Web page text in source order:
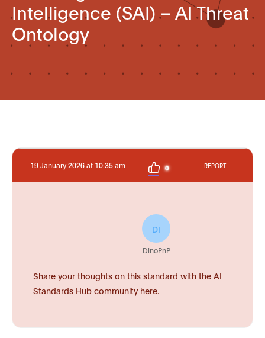
Intelligence (SAI) – AI Threat
Ontology
19 January 2026 at 10:35 am 0 REPORT
DI
DinoPnP
Share your thoughts on this standard with the AI
Standards Hub community here.